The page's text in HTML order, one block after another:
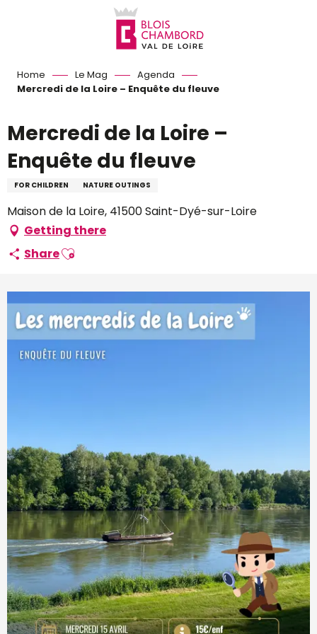
Home Le Mag
Agenda
Mercredi de la Loire – Enquête du fleuve
Mercredi de la Loire –
Enquête du fleuve
FOR CHILDREN NATURE OUTINGS
Maison de la Loire, 41500 Saint-Dyé-sur-Loire
Getting there
ShareAjouter aux favoris